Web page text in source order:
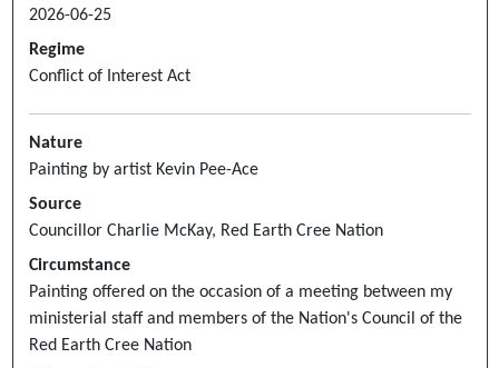
2026-06-25
Regime
Conflict of Interest Act
Nature
Painting by artist Kevin Pee-Ace
Source
Councillor Charlie McKay, Red Earth Cree Nation
Circumstance
Painting offered on the occasion of a meeting between my
ministerial staff and members of the Nation's Council of the
Red Earth Cree Nation